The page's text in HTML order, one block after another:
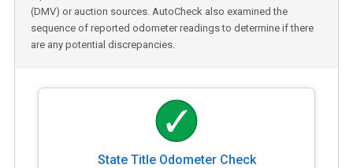
(DMV) or auction sources. AutoCheck also examined the
sequence of reported odometer readings to determine if there
are any potential discrepancies.
State Title Odometer Check